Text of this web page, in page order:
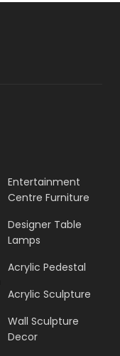
Entertainment
Centre Furniture
Designer Table
Lamps
Acrylic Pedestal
Acrylic Sculpture
Wall Sculpture
Decor